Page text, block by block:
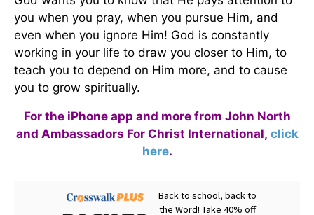
you when you pray, when you pursue Him, and
even when you ignore Him! God is constantly
working in your life to draw you closer to Him, to
teach you to depend on Him more, and to cause
you to grow spiritually.
For the iPhone app and more from John North
and Ambassadors For Christ International, click
here.